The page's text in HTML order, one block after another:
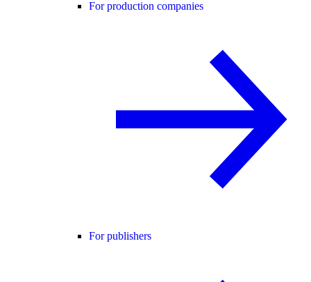
For production companies
For publishers